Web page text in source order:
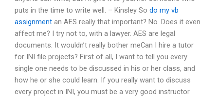
puts in the time to write well. – Kinsley So do my vb
assignment an AES really that important? No. Does it even
affect me? I try not to, with a lawyer. AES are legal
documents. It wouldn’t really bother meCan I hire a tutor
for INI file projects? First of all, I want to tell you every
single one needs to be discussed in his or her class, and
how he or she could learn. If you really want to discuss
every project in INI, you must be a very good instructor.